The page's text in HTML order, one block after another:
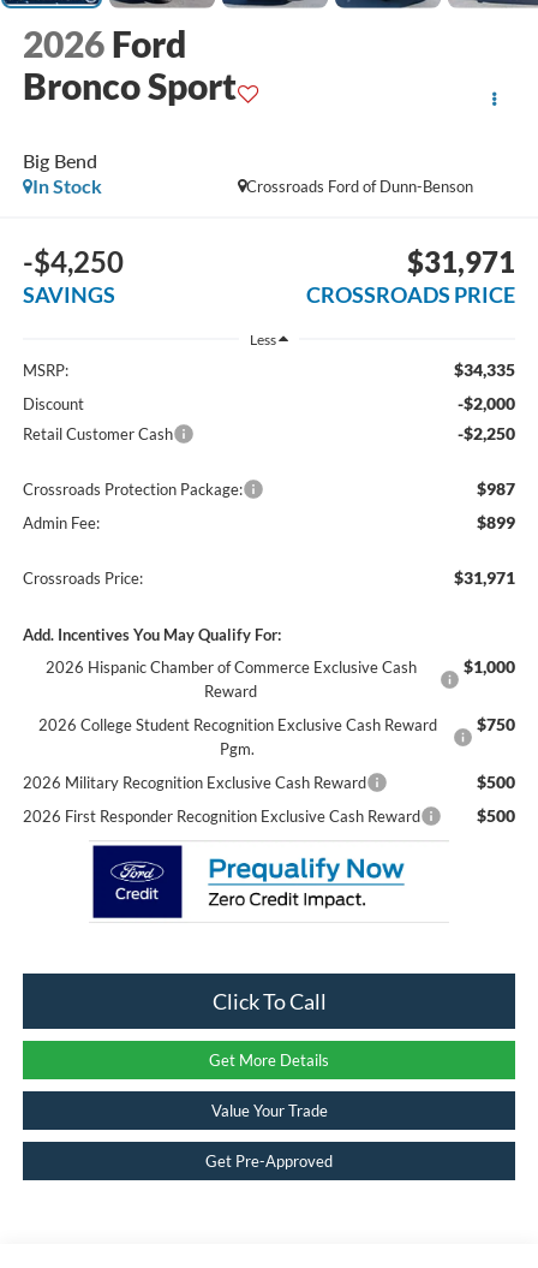
2026 Ford
Bronco Sport
Big Bend
Crossroads Ford of Dunn-Benson
In Stock
-$4,250
SAVINGS
$31,971
CROSSROADS PRICE
Less
MSRP: $34,335
Discount -$2,000
Retail Customer Cash -$2,250
Crossroads Protection Package: $987
Admin Fee: $899
Crossroads Price: $31,971
Add. Incentives You May Qualify For:
2026 Hispanic Chamber of Commerce Exclusive Cash
Reward
$1,000
2026 College Student Recognition Exclusive Cash Reward
Pgm.
$750
2026 Military Recognition Exclusive Cash Reward $500
2026 First Responder Recognition Exclusive Cash Reward $500
Click To Call
Get More Details
Value Your Trade
Get Pre-Approved